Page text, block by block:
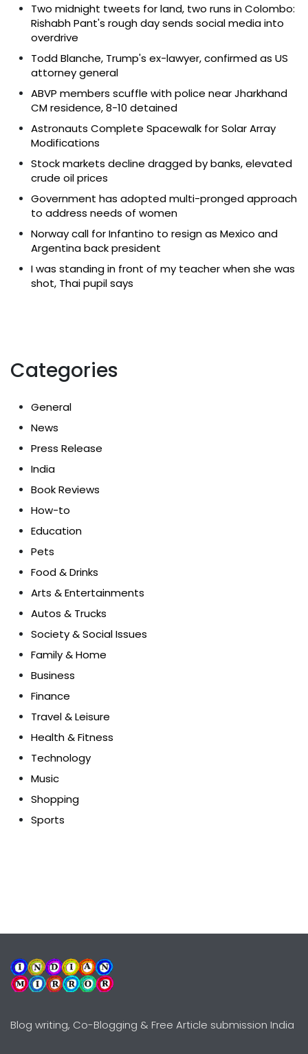
Two midnight tweets for land, two runs in Colombo:
Rishabh Pant's rough day sends social media into
overdrive
Todd Blanche, Trump's ex-lawyer, confirmed as US
attorney general
ABVP members scuffle with police near Jharkhand
CM residence, 8-10 detained
Astronauts Complete Spacewalk for Solar Array
Modifications
Stock markets decline dragged by banks, elevated
crude oil prices
Government has adopted multi-pronged approach
to address needs of women
Norway call for Infantino to resign as Mexico and
Argentina back president
I was standing in front of my teacher when she was
shot, Thai pupil says
Categories
General
News
Press Release
India
Book Reviews
How-to
Education
Pets
Food & Drinks
Arts & Entertainments
Autos & Trucks
Society & Social Issues
Family & Home
Business
Finance
Travel & Leisure
Health & Fitness
Technology
Music
Shopping
Sports
Blog writing, Co-Blogging & Free Article submission India